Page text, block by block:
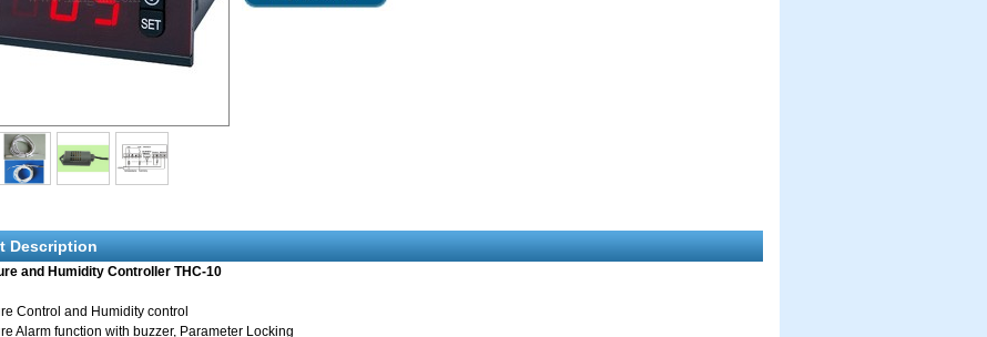
Description
and Humidity Controller THC-10
Control and Humidity control
Alarm function with buzzer, Parameter Locking